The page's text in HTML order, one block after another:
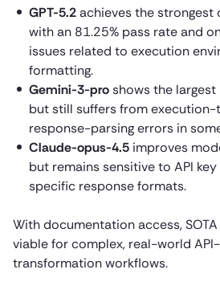
GPT-5.2achieves the strongest
with an 81.25% pass rate and
issues related to execution
formatting.
Gemini-3-proshows the
but still suffers from execution-
response-parsing errors in
Claude-opus-4.5 improves
but remains sensitive to API
specific response formats.
With documentation access,
viable for complex, real-world
transformation workflows.